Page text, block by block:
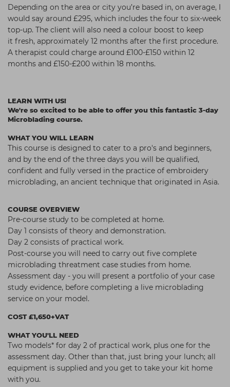
Depending on the area or city you’re based in, on average, I
would say around £295, which includes the four to six-week
top-up. The client will also need a colour boost to keep
it fresh, approximately 12 months after the first procedure.
A therapist could charge around £100-£150 within 12
months and £150-£200 within 18 months.
LEARN WITH US!
We're so excited to be able to offer you this fantastic 3-day
Microblading course.
WHAT YOU WILL LEARN
This course is designed to cater to a pro's and beginners,
and by the end of the three days you will be qualified,
confident and fully versed in the practice of embroidery
microblading, an ancient technique that originated in Asia.
COURSE OVERVIEW
Pre-course study to be completed at home.
Day 1 consists of theory and demonstration.
Day 2 consists of practical work.
Post-course you will need to carry out five complete
microblading threatment case studies from home.
Assessment day - you will present a portfolio of your case
study evidence, before completing a live microblading
service on your model.
COST £1,650+VAT
WHAT YOU'LL NEED
Two models* for day 2 of practical work, plus one for the
assessment day. Other than that, just bring your lunch; all
equipment is supplied and you get to take your kit home
with you.